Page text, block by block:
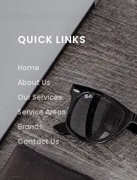
QUICK LINKS
Home
About Us
Our Services
Service Areas
Brands
Contact Us